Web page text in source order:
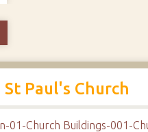
Paul's Church
01-Church Buildings-001-